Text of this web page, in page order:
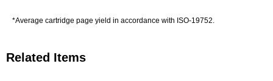
*Average cartridge page yield in accordance with ISO-19752.
Related Items